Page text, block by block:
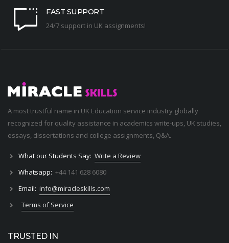
FAST SUPPORT
24/7 support in UK assignments!
A most trustful name in UK Education service industry globally
recognized for quality assistance in academics write-ups, UK studies,
essays, dissertations and college assignments, Q&A.
What our Students Say: Write a Review
Whatsapp: +44 141 628 6080
Email: info@miracleskills.com
Terms of Service
TRUSTED IN